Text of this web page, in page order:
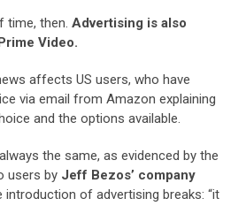
time, then. Advertising is also
Video.
affects US users, who have
via email from Amazon explaining
and the options available.
the same, as evidenced by the
users by Jeff Bezos’ company
of advertising breaks: “it